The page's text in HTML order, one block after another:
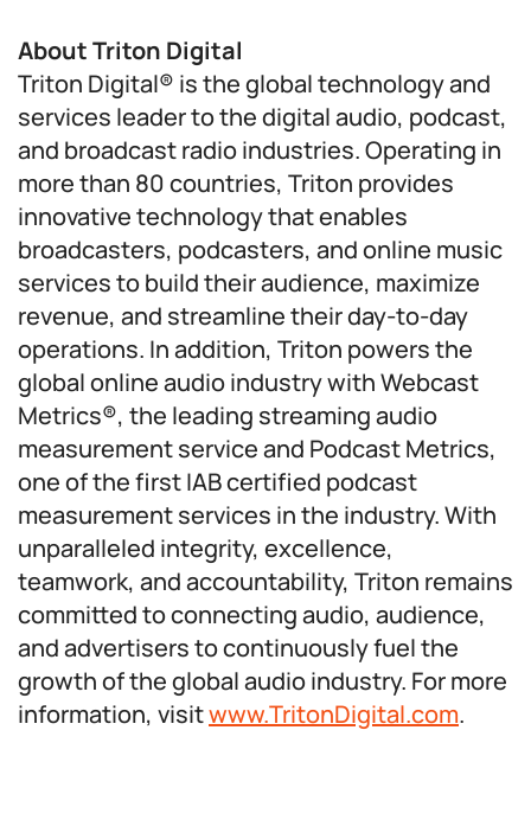
About Triton Digital
Triton Digital® is the global technology and
services leader to the digital audio, podcast,
and broadcast radio industries. Operating in
more than 80 countries, Triton provides
innovative technology that enables
broadcasters, podcasters, and online music
services to build their audience, maximize
revenue, and streamline their day-to-day
operations. In addition, Triton powers the
global online audio industry with Webcast
Metrics®, the leading streaming audio
measurement service and Podcast Metrics,
one of the first IAB certified podcast
measurement services in the industry. With
unparalleled integrity, excellence,
teamwork, and accountability, Triton remains
committed to connecting audio, audience,
and advertisers to continuously fuel the
growth of the global audio industry. For more
information, visitwww.TritonDigital.com.